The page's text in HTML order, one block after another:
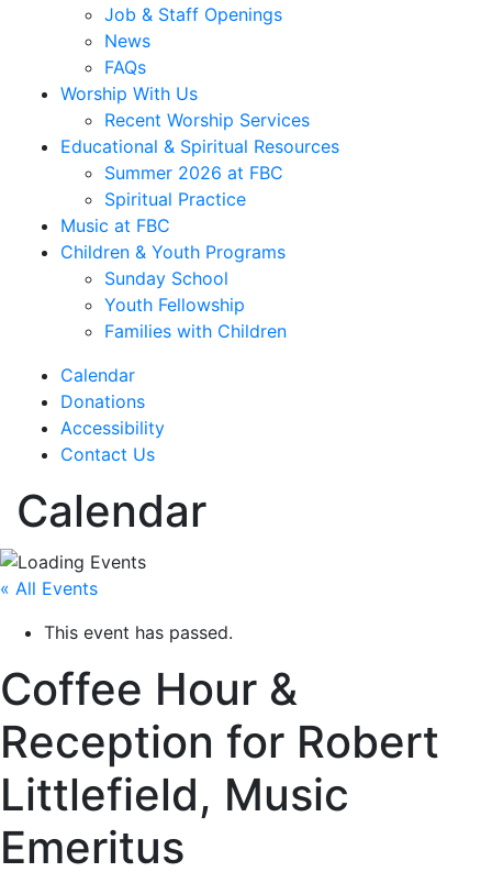
Job & Staff Openings
News
FAQs
Worship With Us
Recent Worship Services
Educational & Spiritual Resources
Summer 2026 at FBC
Spiritual Practice
Music at FBC
Children & Youth Programs
Sunday School
Youth Fellowship
Families with Children
Calendar
Donations
Accessibility
Contact Us
Calendar
« All Events
This event has passed.
Coffee Hour &
Reception for Robert
Littlefield, Music
Emeritus